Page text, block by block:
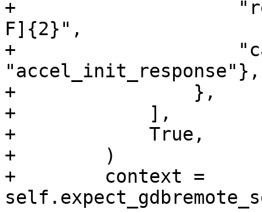
+
F]{2}",
+
"accel_init_response"},
+                },
+            ],
+            True,
+        )
+        context =